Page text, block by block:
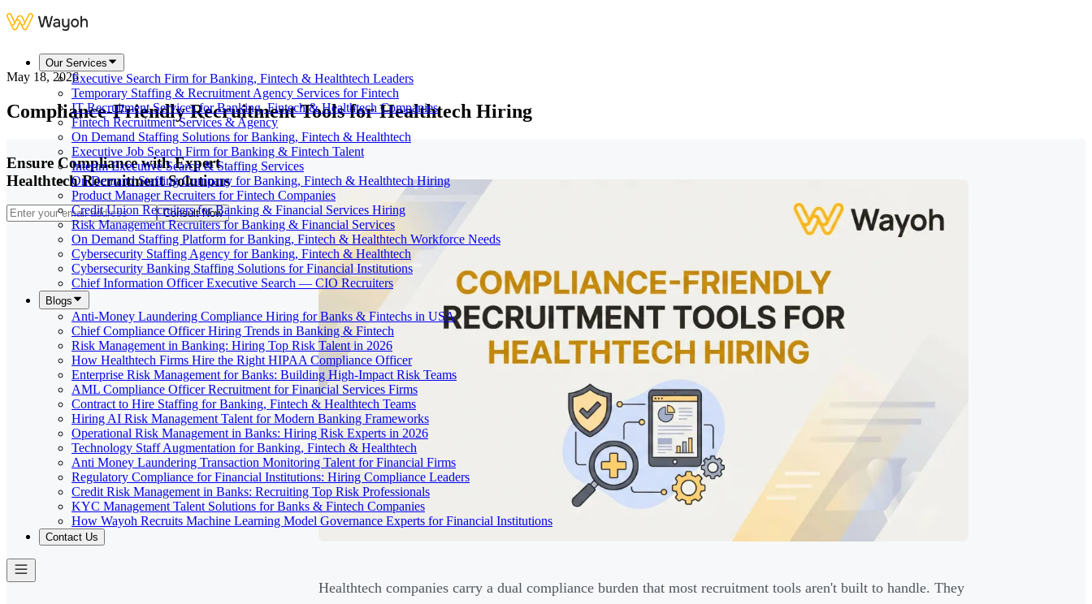
Our Services
Executive Search Firm for Banking, Fintech & Healthtech Leaders
Temporary Staffing & Recruitment Agency Services for Fintech
IT Recruitment Services for Banking, Fintech & Healthtech Companies
Fintech Recruitment Services & Agency
On Demand Staffing Solutions for Banking, Fintech & Healthtech
Executive Job Search Firm for Banking & Fintech Talent
Interim Executive Search & Staffing Services
On Demand Staffing Company for Banking, Fintech & Healthtech Hiring
Product Manager Recruiters for Fintech Companies
Credit Union Recruiters for Banking & Financial Services Hiring
Risk Management Recruiters for Banking & Financial Services
On Demand Staffing Platform for Banking, Fintech & Healthtech Workforce Needs
Cybersecurity Staffing Agency for Banking, Fintech & Healthtech
Cybersecurity Banking Staffing Solutions for Financial Institutions
Chief Information Officer Executive Search — CIO Recruiters
Blogs
Anti-Money Laundering Compliance Hiring for Banks & Fintechs in USA
Chief Compliance Officer Hiring Trends in Banking & Fintech
Risk Management in Banking: Hiring Top Risk Talent in 2026
How Healthtech Firms Hire the Right HIPAA Compliance Officer
Enterprise Risk Management for Banks: Building High-Impact Risk Teams
AML Compliance Officer Recruitment for Financial Services Firms
Contract to Hire Staffing for Banking, Fintech & Healthtech Teams
Hiring AI Risk Management Talent for Modern Banking Frameworks
Operational Risk Management in Banks: Hiring Risk Experts in 2026
Technology Staff Augmentation for Banking, Fintech & Healthtech
Anti Money Laundering Transaction Monitoring Talent for Financial Firms
Regulatory Compliance for Financial Institutions: Hiring Compliance Leaders
Credit Risk Management in Banks: Recruiting Top Risk Professionals
KYC Management Talent Solutions for Banks & Fintech Companies
How Wayoh Recruits Machine Learning Model Governance Experts for Financial Institutions
Contact Us
May 18, 2026
Compliance-Friendly Recruitment Tools for Healthtech Hiring
Ensure Compliance with Expert
Healthtech Recruitment Solutions
Consult Now
Healthtech companies carry a dual compliance burden that most recruitment tools aren't built to handle. They